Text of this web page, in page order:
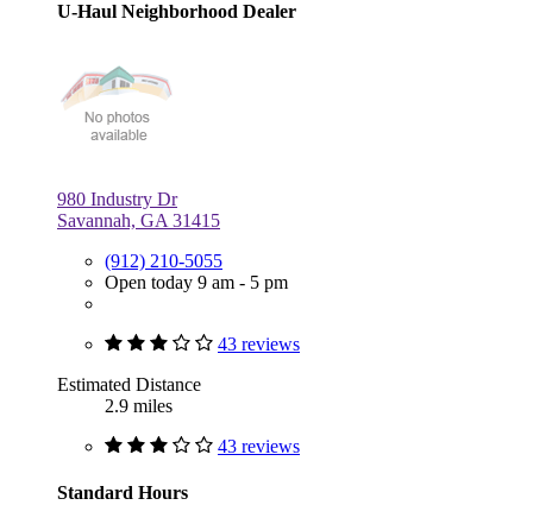
U-Haul Neighborhood Dealer
980 Industry Dr
Savannah, GA 31415
(912) 210-5055
Open today 9 am - 5 pm
43 reviews
Estimated Distance
2.9 miles
43 reviews
Standard Hours